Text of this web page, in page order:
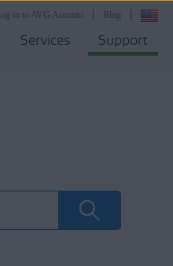
Blog
Log in to AVG Account
Services Support